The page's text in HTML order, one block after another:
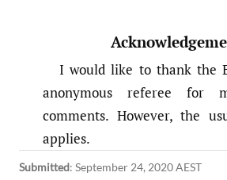
I would like to thank the
anonymous referee for
comments. However, the
applies.
Submitted: September 24, 2020 AEST